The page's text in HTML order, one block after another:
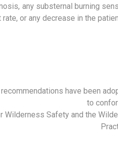
any substernal burning
or any decrease in the
have been
to
Wilderness Safety and the